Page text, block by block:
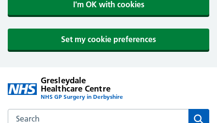
I'm OK with cookies
Set my cookie preferences
Gresleydale
Healthcare Centre
NHS GP Surgery in Derbyshire
Search the Gresleydale Healthcare Centre website